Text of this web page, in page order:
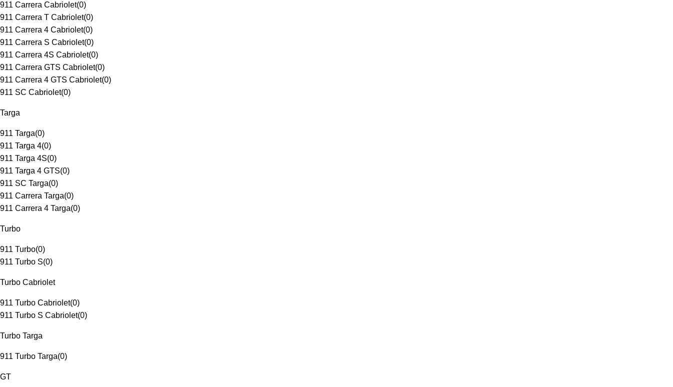
911 Carrera Cabriolet(0)
911 Carrera T Cabriolet(0)
911 Carrera 4 Cabriolet(0)
911 Carrera S Cabriolet(0)
911 Carrera 4S Cabriolet(0)
911 Carrera GTS Cabriolet(0)
911 Carrera 4 GTS Cabriolet(0)
911 SC Cabriolet(0)
Targa
911 Targa(0)
911 Targa 4(0)
911 Targa 4S(0)
911 Targa 4 GTS(0)
911 SC Targa(0)
911 Carrera Targa(0)
911 Carrera 4 Targa(0)
Turbo
911 Turbo(0)
911 Turbo S(0)
Turbo Cabriolet
911 Turbo Cabriolet(0)
911 Turbo S Cabriolet(0)
Turbo Targa
911 Turbo Targa(0)
GT